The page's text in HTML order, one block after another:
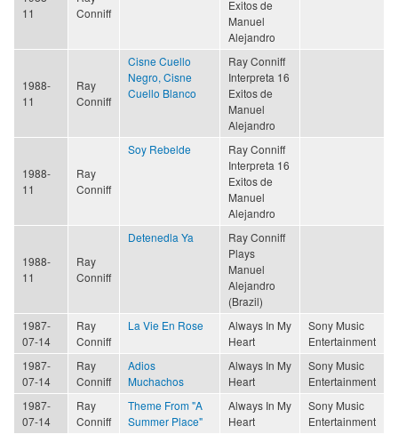
11
Conniff
Exitos de
Manuel
Alejandro
1988-
11
Ray
Conniff
Cisne Cuello
Negro, Cisne
Cuello Blanco
Ray Conniff
Interpreta 16
Exitos de
Manuel
Alejandro
1988-
11
Ray
Conniff
Soy Rebelde
Ray Conniff
Interpreta 16
Exitos de
Manuel
Alejandro
1988-
11
Ray
Conniff
Detenedla Ya
Ray Conniff
Plays
Manuel
Alejandro
(Brazil)
1987-
07-14
Ray
Conniff
La Vie En Rose
Always In My
Heart
Sony Music
Entertainment
1987-
07-14
Ray
Conniff
Adios
Muchachos
Always In My
Heart
Sony Music
Entertainment
1987-
07-14
Ray
Conniff
Theme From "A
Summer Place"
Always In My
Heart
Sony Music
Entertainment